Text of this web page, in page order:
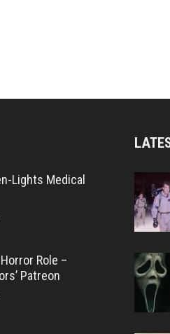
Lights Medical
Role –
Patreon